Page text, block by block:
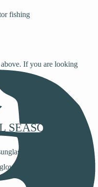
fishing
If you are looking
touch at
SEASONS